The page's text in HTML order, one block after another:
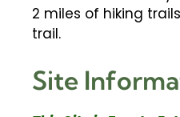
2 miles of hiking
trail.
Site